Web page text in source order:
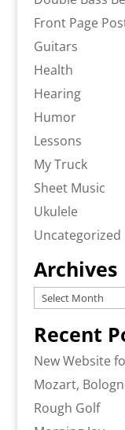
Front Page
Guitars
Health
Hearing
Humor
Lessons
My Truck
Sheet Music
Ukulele
Uncategorized
Archives
Archives
Recent
New Website
Mozart,
Rough Golf